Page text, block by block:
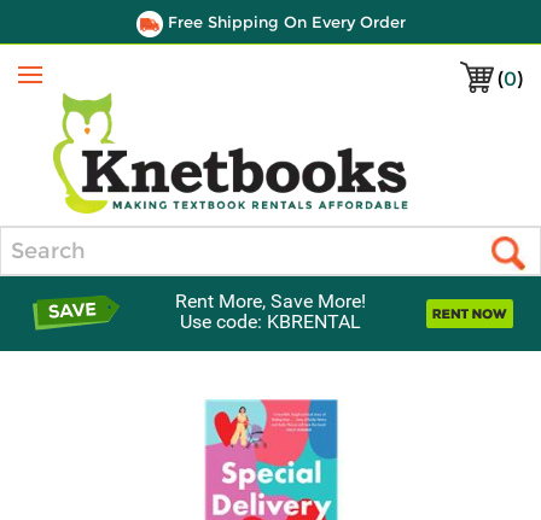
Free Shipping On Every Order
(0)
Menu
Rent More, Save More!
Use code: KBRENTAL